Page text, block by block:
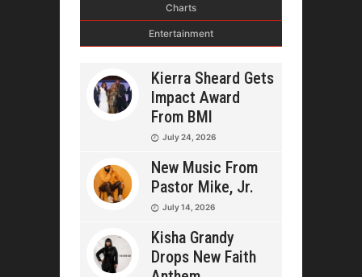
Charts
Entertainment
Kierra Sheard Gets
Impact Award
From BMI
July 24, 2026
New Music From
Pastor Mike, Jr.
July 14, 2026
Kisha Grandy
Drops New Faith